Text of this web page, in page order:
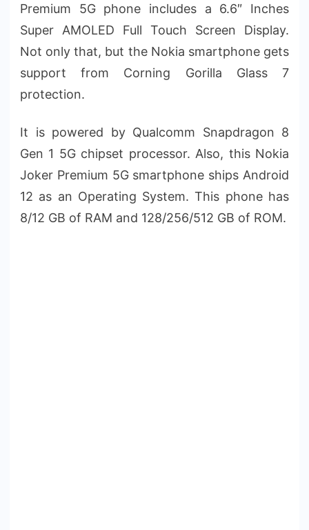
Premium 5G phone includes a 6.6″ Inches
Super AMOLED Full Touch Screen Display.
Not only that, but the Nokia smartphone gets
support from Corning Gorilla Glass 7
protection.
It is powered by Qualcomm Snapdragon 8
Gen 1 5G chipset processor. Also, this Nokia
Joker Premium 5G smartphone ships Android
12 as an Operating System. This phone has
8/12 GB of RAM and 128/256/512 GB of ROM.